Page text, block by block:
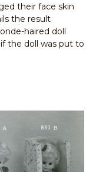
their face skin
the result
haired doll
the doll was put to